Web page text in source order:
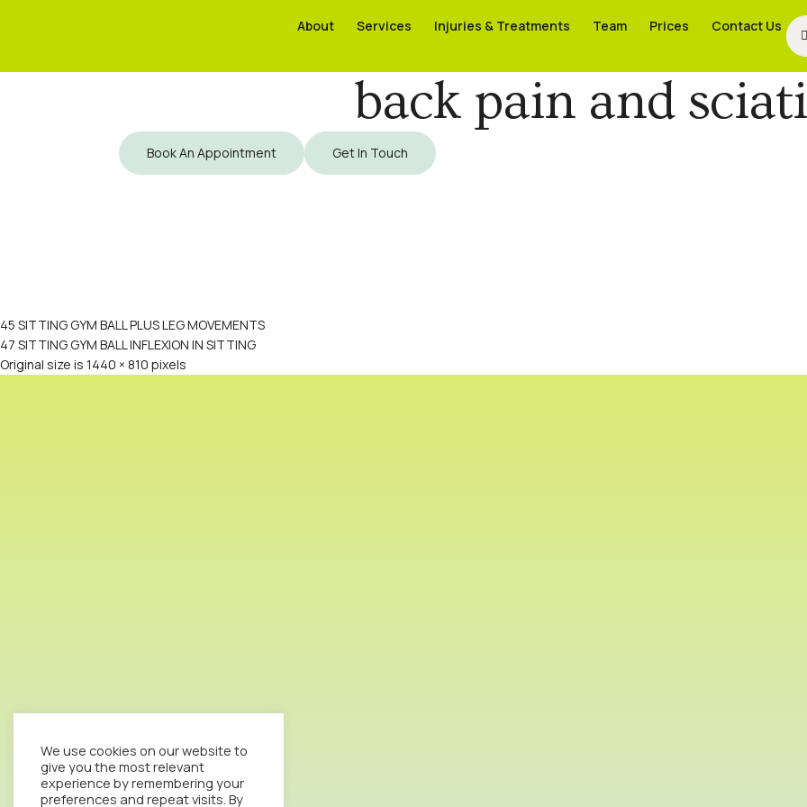
About Services Injuries & Treatments Team Prices Contact Us
About Services Injuries & Treatments Team Prices Contact Us
back pain and
Book An Appointment Get In Touch
45 SITTING GYM BALL PLUS LEG MOVEMENTS
47 SITTING GYM BALL INFLEXION IN SITTING
Original size is 1440 × 810 pixels
We use cookies on our website to
give you the most relevant
experience by remembering your
preferences and repeat visits. By